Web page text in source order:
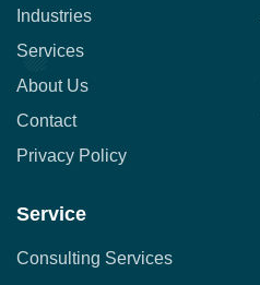
Industries
Services
About Us
Contact
Privacy Policy
Service
Consulting Services